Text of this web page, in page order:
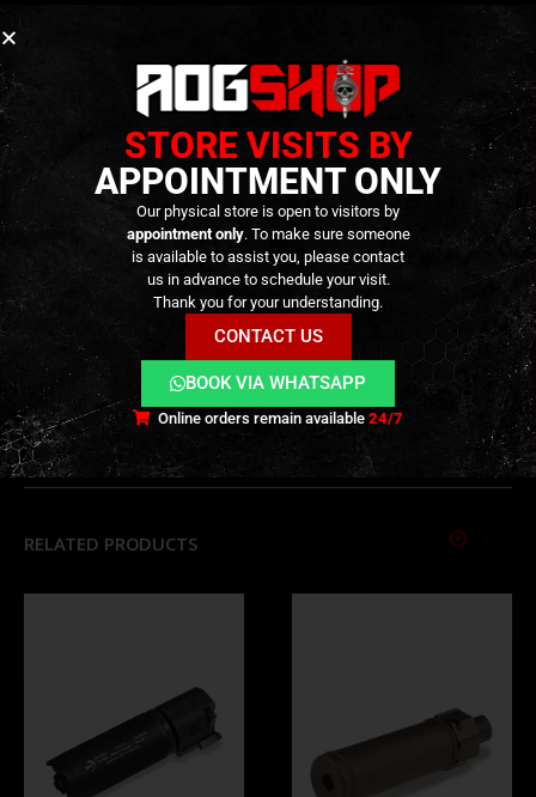
thanks to optimized
geometry and precision machining, improving
fire-control performance during high-round-
count sessions.
Lightweight internal reinforcement, adding
durability without affecting rifle handling —
approximately 14 g in weight.
ADDITIONAL INFORMATION
REVIEWS (0)
RELATED PRODUCTS
STORE VISITS BY
APPOINTMENT ONLY
Our physical store is open to visitors by
appointment only. To make sure someone
is available to assist you, please contact
us in advance to schedule your visit.
Thank you for your understanding.
CONTACT US
BOOK VIA WHATSAPP
Online orders remain available24/7